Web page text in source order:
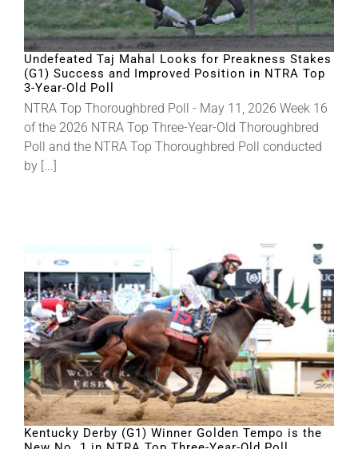
Undefeated Taj Mahal Looks for Preakness Stakes
(G1) Success and Improved Position in NTRA Top
3-Year-Old Poll
NTRA Top Thoroughbred Poll - May 11, 2026 Week 16
of the 2026 NTRA Top Three-Year-Old Thoroughbred
Poll and the NTRA Top Thoroughbred Poll conducted
by [...]
Kentucky Derby (G1) Winner Golden Tempo is the